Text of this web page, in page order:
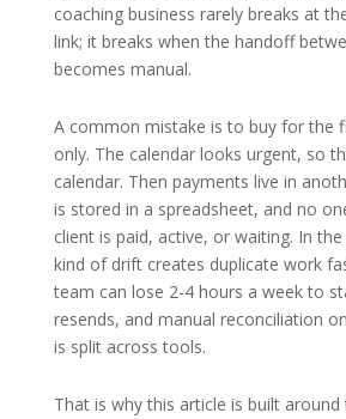
coaching business rarely breaks at
link; it breaks when the handoff
becomes manual.
A common mistake is to buy for the
only. The calendar looks urgent, so
calendar. Then payments live in
is stored in a spreadsheet, and no
client is paid, active, or waiting. In
kind of drift creates duplicate work
team can lose 2-4 hours a week to
resends, and manual reconciliation
is split across tools.
That is why this article is built